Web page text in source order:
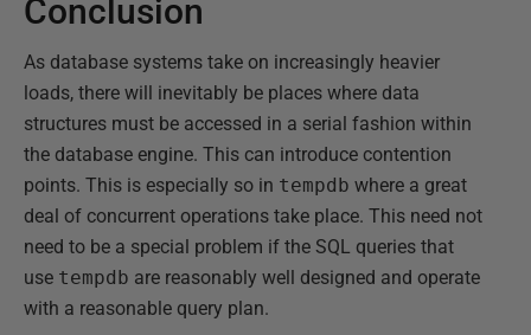
Conclusion
As database systems take on increasingly heavier
loads, there will inevitably be places where data
structures must be accessed in a serial fashion within
the database engine. This can introduce contention
points. This is especially so in tempdb where a great
deal of concurrent operations take place. This need not
need to be a special problem if the SQL queries that
use tempdb are reasonably well designed and operate
with a reasonable query plan.